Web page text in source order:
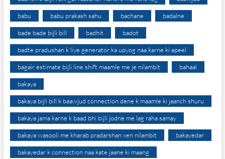
babu babu prakash sahu bachane badalne
bade bade bijli bill badhit badot
badte pradushan k liye generator ka upyog naa karne ki apeel
bagair estimate bijli line shift maamle me je nilambit bahaal
bakaya
bakaya bijli bill k baawjud connection dene k maamle ki jaanch shuru
bakaya jama karne k baad bhi bijli jodne me lag raha samay
bakaya wasooli me kharab pradarshan xen nilambit bakayedar
bakayedar k connection naa kate jaane ki maang